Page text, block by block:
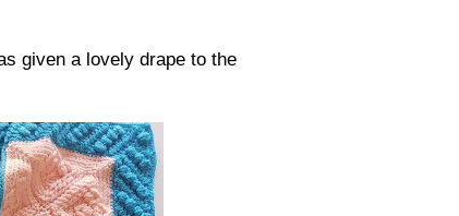
given a lovely drape to the